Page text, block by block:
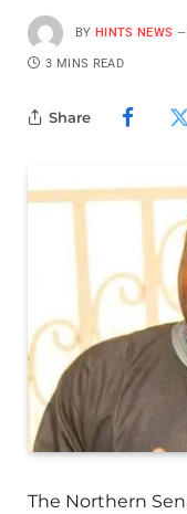
BY HINTS NEWS
3 MINS READ
Share
The Northern